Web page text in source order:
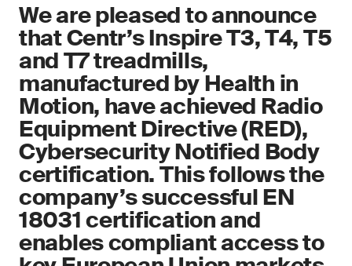
We are pleased to announce
that Centr’s Inspire T3, T4, T5
and T7 treadmills,
manufactured by Health in
Motion, have achieved Radio
Equipment Directive (RED),
Cybersecurity Notified Body
certification. This follows the
company’s successful EN
18031 certification and
enables compliant access to